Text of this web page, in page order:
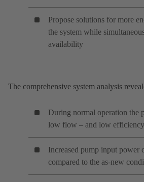
Propose solutions for more
the system while
availability
The comprehensive system analysis
During normal operation the
low flow – and low efficiency
Increased pump input power
compared to the as-new